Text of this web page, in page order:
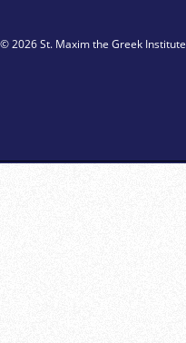
© 2026 St. Maxim the Greek Institute